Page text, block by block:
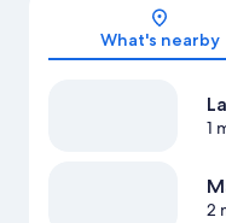
What's nearby
1
2